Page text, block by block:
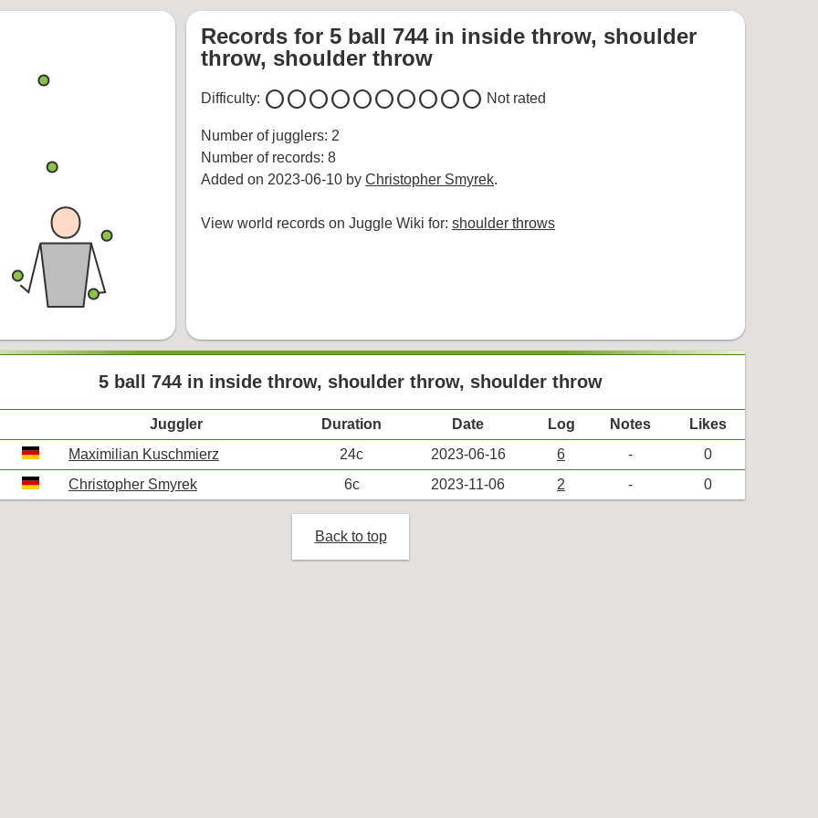
Records for 5 ball 744 in inside throw, shoulder
throw, shoulder throw
Difficulty: circlecirclecirclecirclecirclecirclecirclecirclecirclecircle Not rated
Number of jugglers: 2
Number of records: 8
Added on 2023-06-10 by Christopher Smyrek.
View world records on Juggle Wiki for: shoulder throws
5 ball 744 in inside throw, shoulder throw, shoulder throw
Juggler Duration Date Log Notes
Likes
Maximilian Kuschmierz 24c 2023-06-16 6 -
0
Christopher Smyrek 6c 2023-11-06 2 - 0
Back to top